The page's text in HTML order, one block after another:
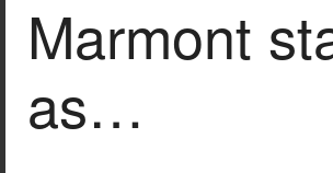
Marmont
as…